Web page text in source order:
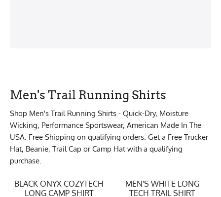
Men's Trail Running Shirts
Shop Men's Trail Running Shirts - Quick-Dry, Moisture
Wicking, Performance Sportswear, American Made In The
USA. Free Shipping on qualifying orders. Get a Free Trucker
Hat, Beanie, Trail Cap or Camp Hat with a qualifying
purchase.
BLACK ONYX COZYTECH
LONG CAMP SHIRT
MEN'S WHITE LONG
TECH TRAIL SHIRT